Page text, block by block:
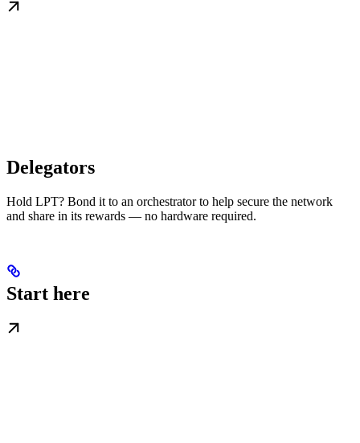
Delegators
Hold LPT? Bond it to an orchestrator to help secure the network
and share in its rewards — no hardware required.
Start here